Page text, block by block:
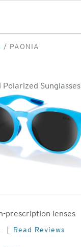
PAONIA
Polarized Sunglasses
prescription lenses
Read Reviews